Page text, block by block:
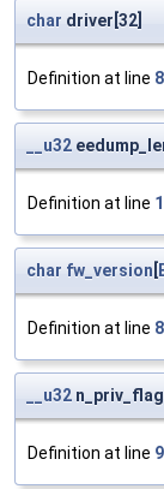
char driver[32]
Definition at line
__u32
Definition at line
char fw_version [
Definition at line
__u32
Definition at line